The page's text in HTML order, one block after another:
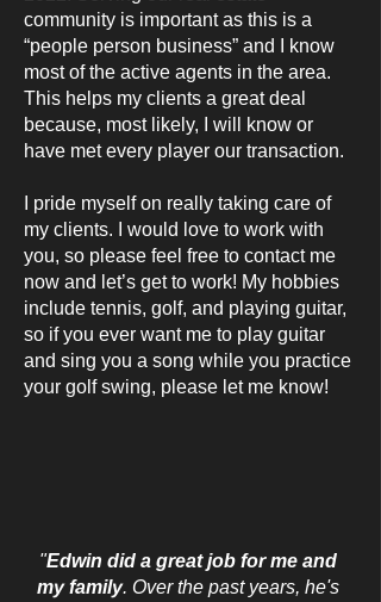
community is important as this is a
“people person business” and I know
most of the active agents in the area.
This helps my clients a great deal
because, most likely, I will know or
have met every player our transaction.
I pride myself on really taking care of
my clients. I would love to work with
you, so please feel free to contact me
now and let’s get to work! My hobbies
include tennis, golf, and playing guitar,
so if you ever want me to play guitar
and sing you a song while you practice
your golf swing, please let me know!
"Edwin did a great job for me and
my family. Over the past years, he's